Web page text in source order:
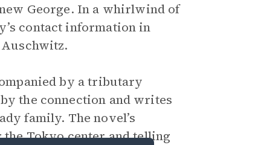
George. In a whirlwind of
contact information in
by a tributary
the connection and writes
family. The novel’s
Tokyo center and telling